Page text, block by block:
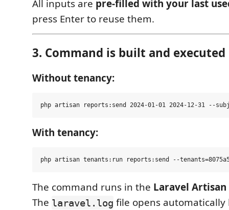
All inputs are pre-filled with your last
press Enter to reuse them.
3. Command is built and executed
Without tenancy:
With tenancy:
The command runs in the Laravel Artisan
The laravel.log file opens automatically